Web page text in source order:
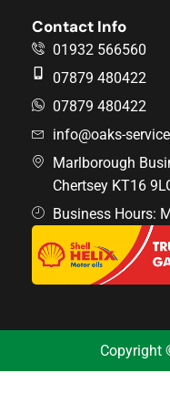
Contact Info
01932 566560
07879 480422
07879 480422
info@oaks-
Marlborough
Chertsey KT16
Business Hours:
Copyright